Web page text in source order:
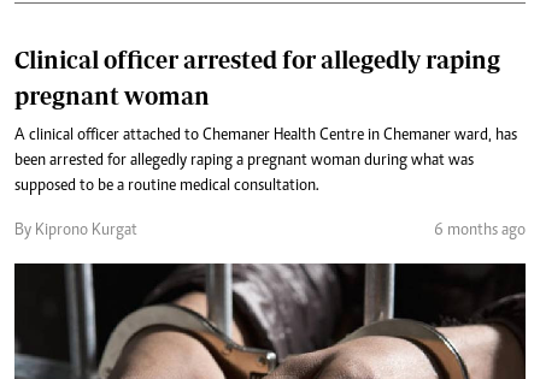
Clinical officer arrested for allegedly raping
pregnant woman
A clinical officer attached to Chemaner Health Centre in Chemaner ward, has
been arrested for allegedly raping a pregnant woman during what was
supposed to be a routine medical consultation.
By Kiprono Kurgat 6 months ago